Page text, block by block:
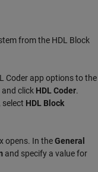
from the HDL Block
Coder app options to the
and click HDL Coder.
select HDL Block
opens. In theGeneral
and specify a value for